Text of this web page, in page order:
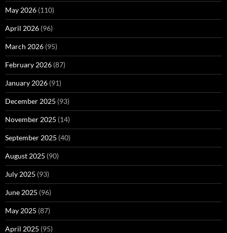
May 2026 (110)
April 2026 (96)
March 2026 (95)
February 2026 (87)
January 2026 (91)
December 2025 (93)
November 2025 (14)
September 2025 (40)
August 2025 (90)
July 2025 (93)
June 2025 (96)
May 2025 (87)
April 2025 (95)